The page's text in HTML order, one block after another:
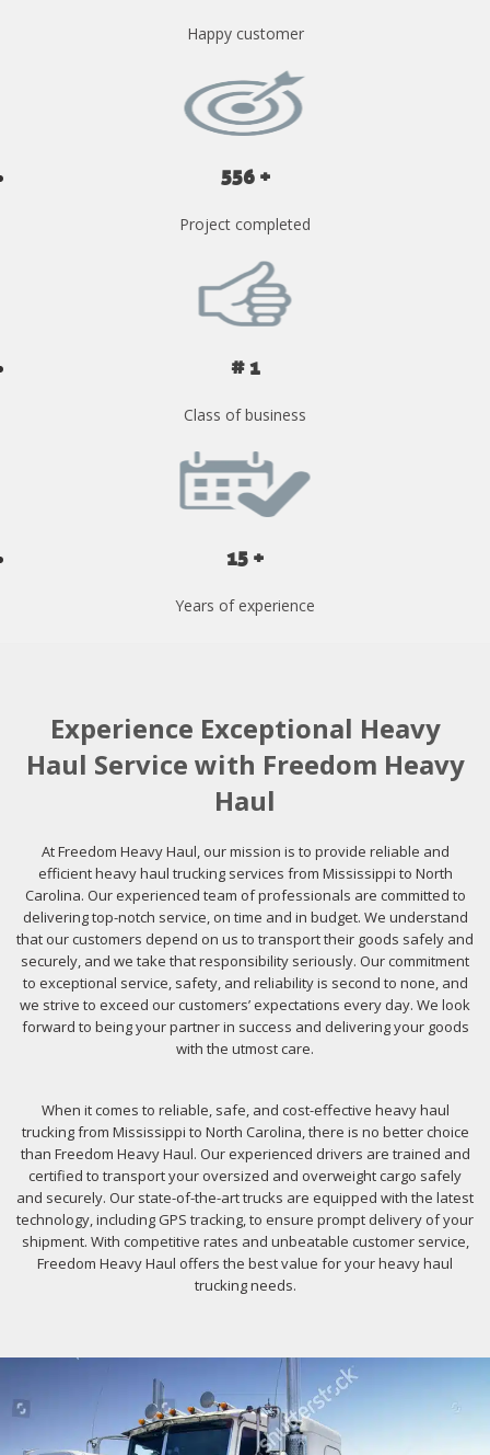
Happy customer
556 +
Project completed
# 1
Class of business
15 +
Years of experience
Experience Exceptional Heavy
Haul Service with Freedom Heavy
Haul
At Freedom Heavy Haul, our mission is to provide reliable and
efficient heavy haul trucking services from Mississippi to North
Carolina. Our experienced team of professionals are committed to
delivering top-notch service, on time and in budget. We understand
that our customers depend on us to transport their goods safely and
securely, and we take that responsibility seriously. Our commitment
to exceptional service, safety, and reliability is second to none, and
we strive to exceed our customers’ expectations every day. We look
forward to being your partner in success and delivering your goods
with the utmost care.
When it comes to reliable, safe, and cost-effective heavy haul
trucking from Mississippi to North Carolina, there is no better choice
than Freedom Heavy Haul. Our experienced drivers are trained and
certified to transport your oversized and overweight cargo safely
and securely. Our state-of-the-art trucks are equipped with the latest
technology, including GPS tracking, to ensure prompt delivery of your
shipment. With competitive rates and unbeatable customer service,
Freedom Heavy Haul offers the best value for your heavy haul
trucking needs.